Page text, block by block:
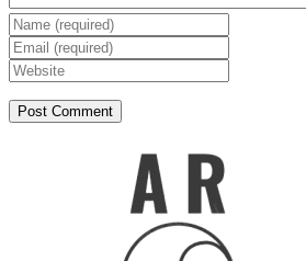
Enter
your
name
or
username
to
Enter
your
email
address
to
Enter
your
website
URL